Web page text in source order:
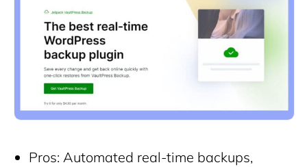
Pros: Automated real-time backups,